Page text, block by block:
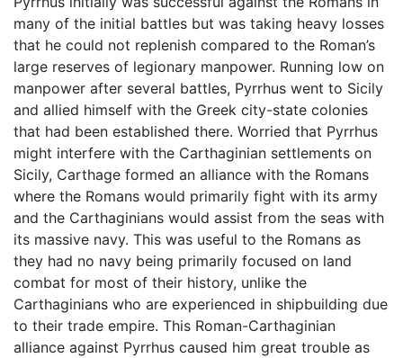
many of the initial battles but was taking heavy losses
that he could not replenish compared to the Roman’s
large reserves of legionary manpower. Running low on
manpower after several battles, Pyrrhus went to Sicily
and allied himself with the Greek city-state colonies
that had been established there. Worried that Pyrrhus
might interfere with the Carthaginian settlements on
Sicily, Carthage formed an alliance with the Romans
where the Romans would primarily fight with its army
and the Carthaginians would assist from the seas with
its massive navy. This was useful to the Romans as
they had no navy being primarily focused on land
combat for most of their history, unlike the
Carthaginians who are experienced in shipbuilding due
to their trade empire. This Roman-Carthaginian
alliance against Pyrrhus caused him great trouble as